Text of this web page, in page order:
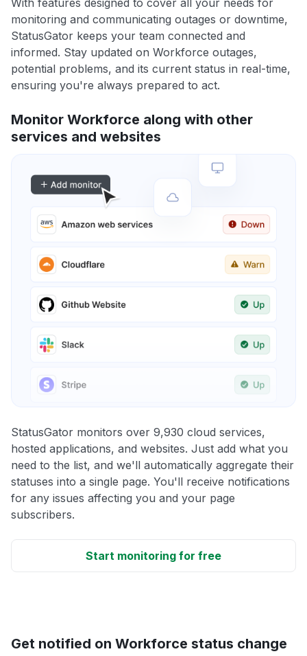
With features designed to cover all your needs for
monitoring and communicating outages or downtime,
StatusGator keeps your team connected and
informed. Stay updated on Workforce outages,
potential problems, and its current status in real-time,
ensuring you're always prepared to act.
Monitor Workforce along with other
services and websites
StatusGator monitors over 9,930 cloud services,
hosted applications, and websites. Just add what you
need to the list, and we'll automatically aggregate their
statuses into a single page. You'll receive notifications
for any issues affecting you and your page
subscribers.
Start monitoring for free
Get notified on Workforce status change